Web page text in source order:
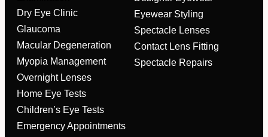
Email Address
Dry Eye Clinic
Glaucoma
Macular Degeneration
Myopia Management
Overnight Lenses
Home Eye Tests
Children’s Eye Tests
Emergency Appointments
Eyewear Styling
Spectacle Lenses
Contact Lens Fitting
Spectacle Repairs